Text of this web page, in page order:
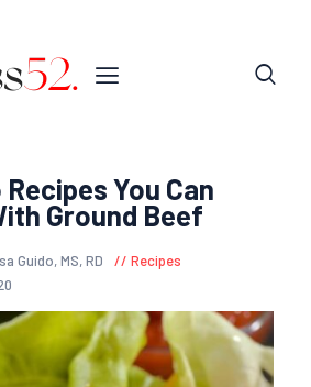
Recipes You Can
Ground Beef
Guido, MS, RD
Recipes